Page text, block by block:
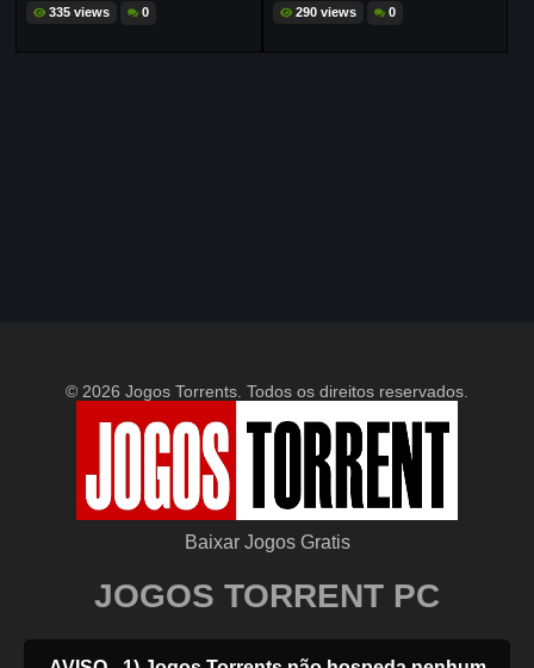
335 views 0 290 views 0
© 2026 Jogos Torrents. Todos os direitos reservados.
Baixar Jogos Gratis
JOGOS TORRENT PC